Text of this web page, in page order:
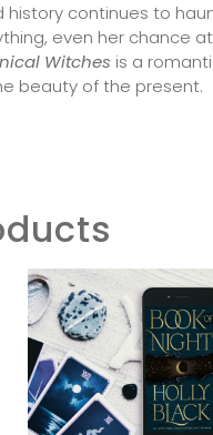
history continues to
even her chance
Witches is a
beauty of the present.